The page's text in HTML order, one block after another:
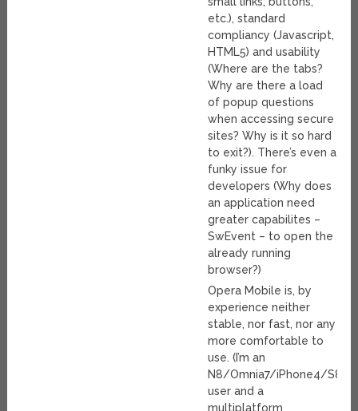
etc.), standard
compliancy (Javascript,
HTML5) and usability
(Where are the tabs?
Why are there a load
of popup questions
when accessing secure
sites? Why is it so hard
to exit?). There’s even a
funky issue for
developers (Why does
an application need
greater capabilites –
SwEvent – to open the
already running
browser?)
Opera Mobile is, by
experience neither
stable, nor fast, nor any
more comfortable to
use. (I’m an
N8/Omnia7/iPhone4/
user and a
multiplatform